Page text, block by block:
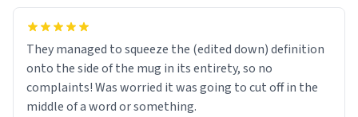
They managed to squeeze the (edited down) definition
onto the side of the mug in its entirety, so no
complaints! Was worried it was going to cut off in the
middle of a word or something.